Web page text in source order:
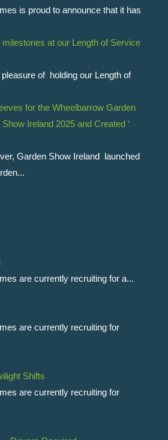
is proud to announce that it has
at our Length of Service
of holding our Length of
for the Wheelbarrow Garden
Ireland 2025 and Created ‘
Garden Show Ireland launched
are currently recruiting for a...
are currently recruiting for
Shifts
are currently recruiting for